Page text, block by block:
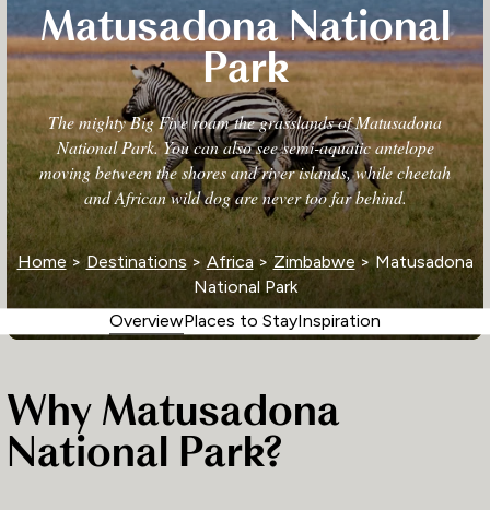
Matusadona National
Park
The mighty Big Five roam the grasslands of Matusadona
National Park. You can also see semi-aquatic antelope
moving between the shores and river islands, while cheetah
and African wild dog are never too far behind.
Home> Destinations>Africa> Zimbabwe > Matusadona
National Park
OverviewPlaces to StayInspiration
Why Matusadona
National Park?